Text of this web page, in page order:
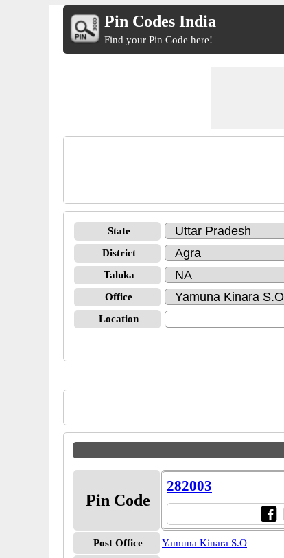
Pin Codes India
Find your Pin Code here!
State
District
Taluka
Office
Location
Pin Code
282003
Post Office
Yamuna Kinara S.O